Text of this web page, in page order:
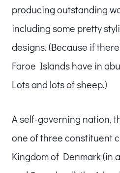
producing outstanding
including some pretty
designs. (Because if
Faroe Islands have in
Lots and lots of sheep.)
A self-governing nation,
one of three constituent
Kingdom of Denmark (in